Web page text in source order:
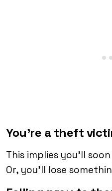
You’re a theft
This implies you’ll
Or, you’ll lose